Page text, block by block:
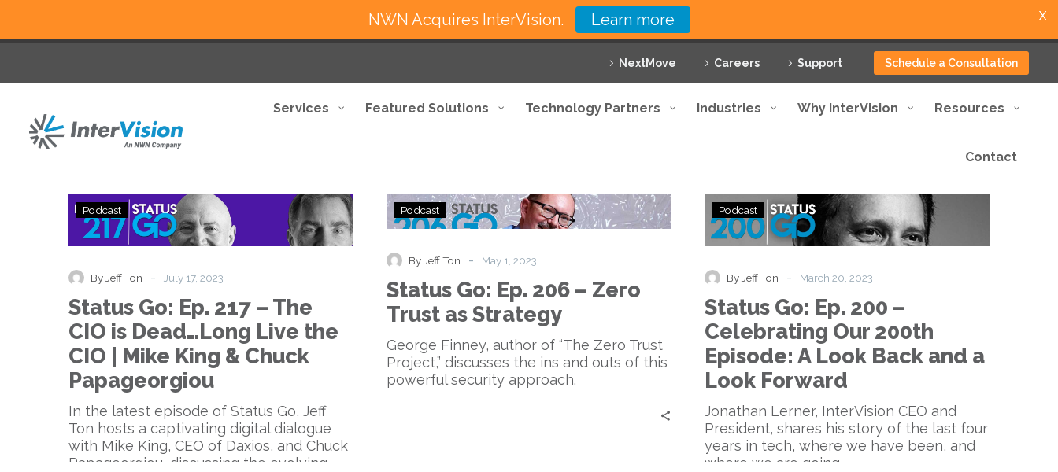
NextMove Careers Support Schedule a Consultation
Services Featured Solutions Technology Partners Industries Why InterVision Resources
Contact
Status
Go:
Ep.
The
CIO
Dead…
Long
Live
the
CIO
|
Mike
King
Podcast
By Jeff Ton - July 17, 2023
Status Go: Ep. 217 – The
CIO is Dead…Long Live the
CIO | Mike King & Chuck
Papageorgiou
In the latest episode of Status Go, Jeff
Ton hosts a captivating digital dialogue
with Mike King, CEO of Daxios, and Chuck
Papageorgiou, discussing the evolving
Status
Go:
–
Zero
as
Strategy
Podcast
By Jeff Ton - May 1, 2023
Status Go: Ep. 206 – Zero
Trust as Strategy
George Finney, author of “The Zero Trust
Project,” discusses the ins and outs of this
powerful security approach.
Status
Go:
Ep.
Celebrating
Our
200th
Episode:
A
Back
and
a
Look
Podcast
By Jeff Ton - March 20, 2023
Status Go: Ep. 200 –
Celebrating Our 200th
Episode: A Look Back and a
Look Forward
Jonathan Lerner, InterVision CEO and
President, shares his story of the last four
years in tech, where we have been, and
where we are going.
NWN Acquires InterVision. Learn more X